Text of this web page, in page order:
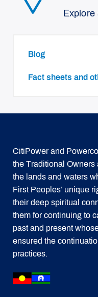
Blog
Fact sheets and
CitiPower and
the Traditional
the lands and waters
First Peoples’ unique
their deep spiritual
them for continuing to
past and present
ensured the
practices.